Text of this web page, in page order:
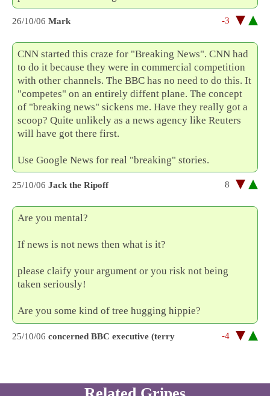
26/10/06 Mark -3
CNN started this craze for "Breaking News". CNN had
to do it because they were in commercial competition
with other channels. The BBC has no need to do this. It
"competes" on an entirely diffent plane. The concept
of "breaking news" sickens me. Have they really got a
scoop? Quite unlikely as a news agency like Reuters
will have got there first.
Use Google News for real "breaking" stories.
25/10/06 Jack the Ripoff 8
Are you mental?
If news is not news then what is it?
please claify your argument or you risk not being
taken seriously!
Are you some kind of tree hugging hippie?
25/10/06 concerned BBC executive (terry -4